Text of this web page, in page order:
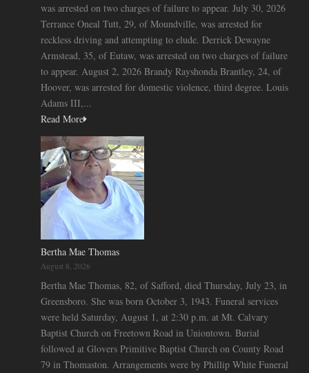
was arrested on two charges of failure to appear. July 30, 2026
Terrance Oneal Tutt, 29, of Moundville, was arrested for
reckless driving and attempting to elude. Derrick Dewayne
Armstead, 35, of Eutaw, was arrested on two charges of failure
to appear. August 2, 2026 Brandy Rayshonda Brantley, 24, of
Hoover, was arrested for domestic violence, third degree. Louis
Adams III,...
Read More
Bertha Mae Thomas
August 8, 2026
Bertha Mae Thomas, 82, of Safford, died Thursday, July 23, in
Greensboro. She was born October 3, 1943. Funeral services
were held Saturday, August 1, at 2:30 p.m. at Mt. Calvary
Baptist Church on Freetown Road in Uniontown. Burial
followed at Glovers Primitive Baptist Church on County Road
79 in Thomaston. Arrangements were by Phillip White Funeral